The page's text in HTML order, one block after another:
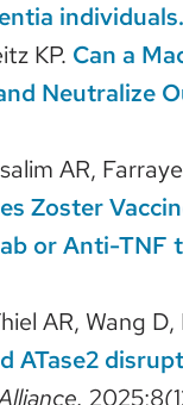
individuals.
KP. Can a
Neutralize
AR,
Zoster
or Anti-TNF
AR, Wang
ATase2